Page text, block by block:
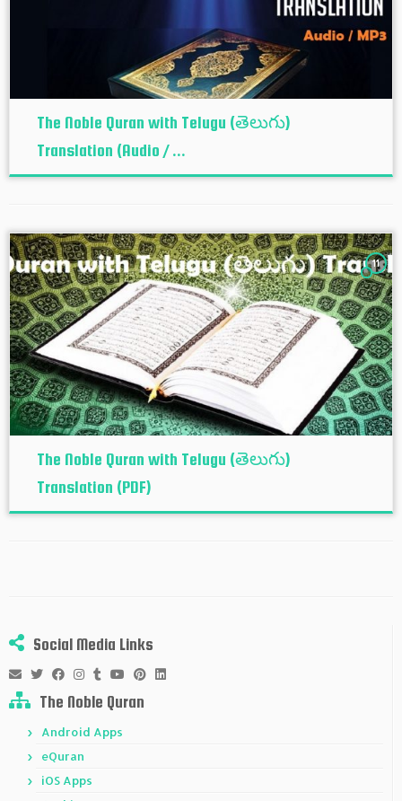
The Noble Quran with Telugu (తెలుగు)
Translation (Audio / ...
11
The Noble Quran with Telugu (తెలుగు)
Translation (PDF)
Social Media Links
The Noble Quran
Android Apps
eQuran
iOS Apps